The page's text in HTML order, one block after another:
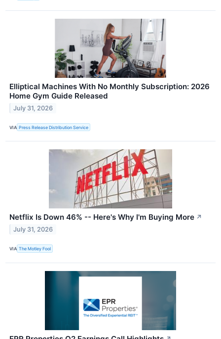
Elliptical Machines With No Monthly Subscription: 2026
Home Gym Guide Released
July 31, 2026
VIA Press Release Distribution Service
Netflix Is Down 46% -- Here's Why I'm Buying More ↗
July 31, 2026
VIA The Motley Fool